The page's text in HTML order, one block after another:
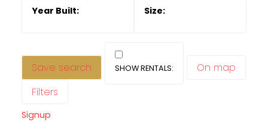
Save search
On map
Filters
Signup